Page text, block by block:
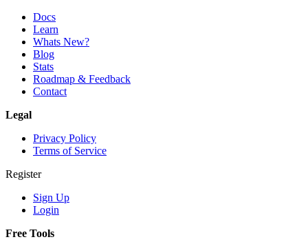
Docs
Learn
Whats New?
Blog
Stats
Roadmap & Feedback
Contact
Legal
Privacy Policy
Terms of Service
Register
Sign Up
Login
Free Tools